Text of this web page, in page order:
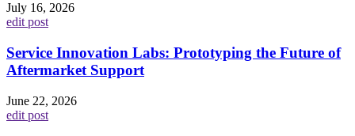
July 16, 2026
edit post
Service Innovation Labs: Prototyping the Future of
Aftermarket Support
June 22, 2026
edit post